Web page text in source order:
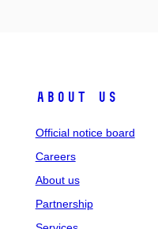
About us
Official notice board
Careers
About us
Partnership